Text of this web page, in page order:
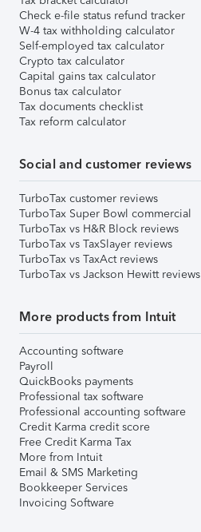
Check e-file status refund tracker
W-4 tax withholding calculator
Self-employed tax calculator
Crypto tax calculator
Capital gains tax calculator
Bonus tax calculator
Tax documents checklist
Tax reform calculator
Social and customer reviews
TurboTax customer reviews
TurboTax Super Bowl commercial
TurboTax vs H&R Block reviews
TurboTax vs TaxSlayer reviews
TurboTax vs TaxAct reviews
TurboTax vs Jackson Hewitt reviews
More products from Intuit
Accounting software
Payroll
QuickBooks payments
Professional tax software
Professional accounting software
Credit Karma credit score
Free Credit Karma Tax
More from Intuit
Email & SMS Marketing
Bookkeeper Services
Invoicing Software